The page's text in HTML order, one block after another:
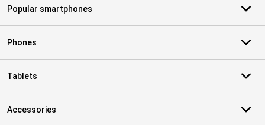
Popular smartphones
Phones
Tablets
Accessories